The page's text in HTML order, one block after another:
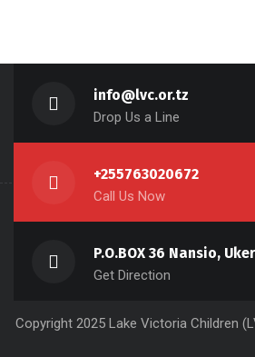
info@lvc.or.tz
Drop Us a Line
+255763020672
Call Us Now
P.O.BOX 36 Nansio,
Get Direction
Copyright 2025 Lake Victoria Children